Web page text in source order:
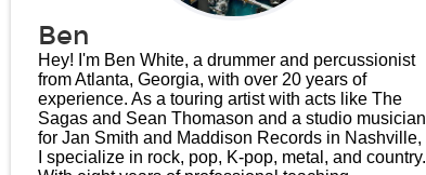
Ben
Hey! I'm Ben White, a drummer and percussionist
from Atlanta, Georgia, with over 20 years of
experience. As a touring artist with acts like The
Sagas and Sean Thomason and a studio musician
for Jan Smith and Maddison Records in Nashville,
I specialize in rock, pop, K-pop, metal, and country.